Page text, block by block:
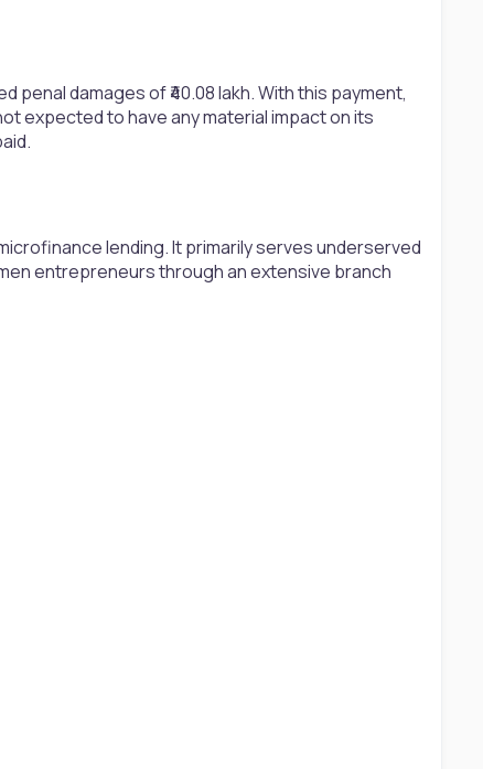
damages of ₹40.08 lakh. With this payment,
expected to have any material impact on its
lending. It primarily serves underserved
entrepreneurs through an extensive branch